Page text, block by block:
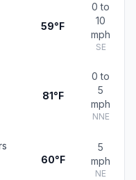
59°F
0 to
10
mph
SE
81°F
0 to
5
mph
NNE
60°F
5
mph
NE